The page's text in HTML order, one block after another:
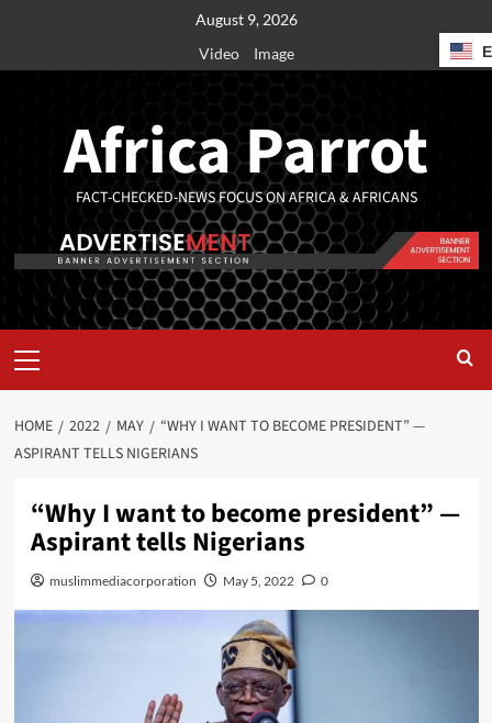
August 9, 2026
Video
Image
Africa Parrot
FACT-CHECKED-NEWS FOCUS ON AFRICA & AFRICANS
HOME 2022 MAY
“WHY I WANT TO BECOME PRESIDENT” —
ASPIRANT TELLS NIGERIANS
“Why I want to become president” —
Aspirant tells Nigerians
muslimmediacorporation May 5, 2022 0